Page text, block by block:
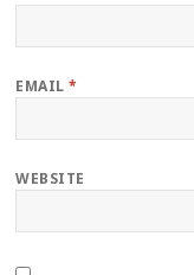
EMAIL*
WEBSITE